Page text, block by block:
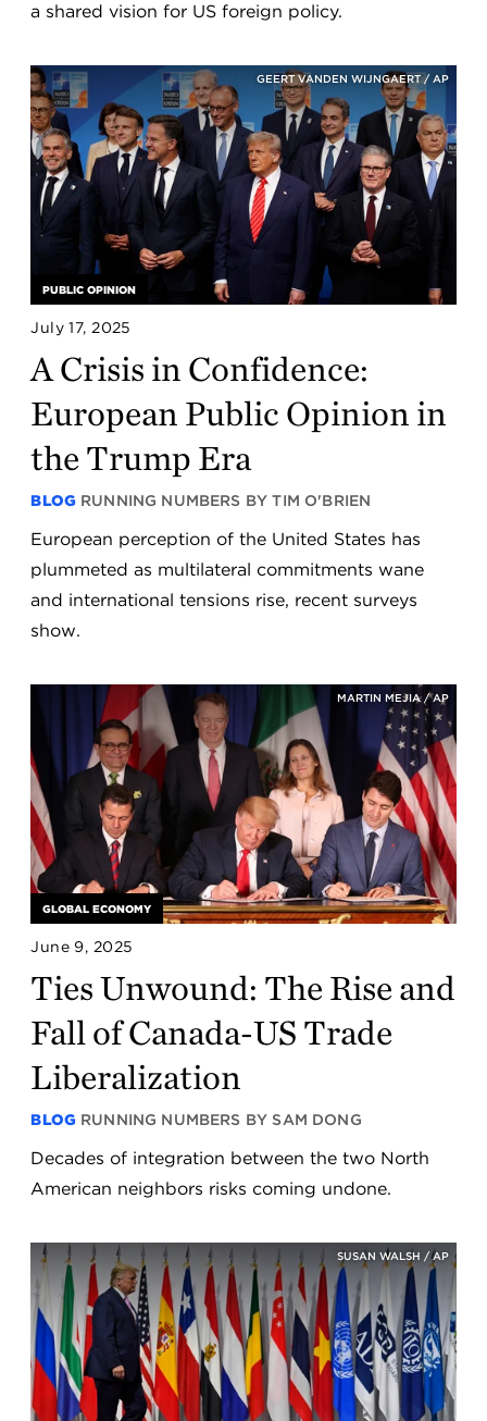
a shared vision for US foreign policy.
July 17, 2025
A Crisis in Confidence:
European Public Opinion in
the Trump Era
BLOG RUNNING NUMBERS BY TIM O'BRIEN
European perception of the United States has
plummeted as multilateral commitments wane
and international tensions rise, recent surveys
show.
GEERT VANDEN WIJNGAERT / AP
PUBLIC OPINION
June 9, 2025
Ties Unwound: The Rise and
Fall of Canada-US Trade
Liberalization
BLOG RUNNING NUMBERS BY SAM DONG
Decades of integration between the two North
American neighbors risks coming undone.
MARTIN MEJIA / AP
GLOBAL ECONOMY
SUSAN WALSH / AP